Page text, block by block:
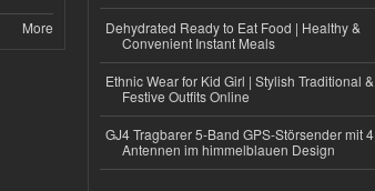
More
Dehydrated Ready to Eat Food | Healthy &
Convenient Instant Meals
Ethnic Wear for Kid Girl | Stylish Traditional &
Festive Outfits Online
GJ4 Tragbarer 5-Band GPS-Störsender mit 4
Antennen im himmelblauen Design